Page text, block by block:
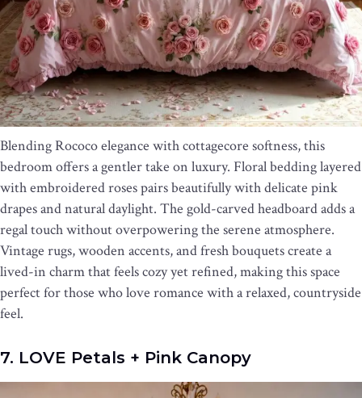
Blending Rococo elegance with cottagecore softness, this
bedroom offers a gentler take on luxury. Floral bedding layered
with embroidered roses pairs beautifully with delicate pink
drapes and natural daylight. The gold-carved headboard adds a
regal touch without overpowering the serene atmosphere.
Vintage rugs, wooden accents, and fresh bouquets create a
lived-in charm that feels cozy yet refined, making this space
perfect for those who love romance with a relaxed, countryside
feel.
7. LOVE Petals + Pink Canopy